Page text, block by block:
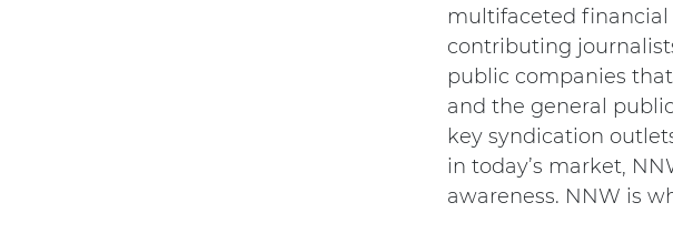
multifaceted
contributing
public companies
and the general
key syndication
in today’s market,
awareness. NNW is